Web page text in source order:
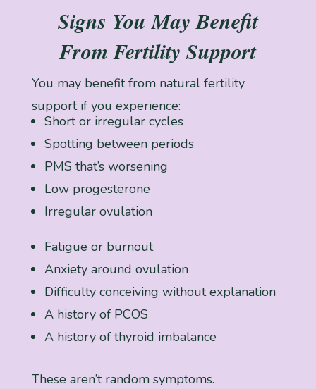
Signs You May Benefit
From Fertility Support
You may benefit from natural fertility
support if you experience:
Short or irregular cycles
Spotting between periods
PMS that’s worsening
Low progesterone
Irregular ovulation
Fatigue or burnout
Anxiety around ovulation
Difficulty conceiving without explanation
A history of PCOS
A history of thyroid imbalance
These aren’t random symptoms.